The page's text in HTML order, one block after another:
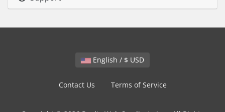
English / $ USD
Contact Us Terms of Service